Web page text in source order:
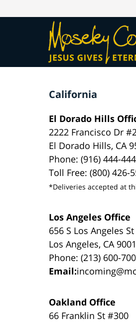
California
El Dorado Hills
2222 Francisco Dr
El Dorado Hills, CA
Phone: (916) 444-
Toll Free: (800) 426-
*Deliveries accepted at
Los Angeles Office
656 S Los Angeles
Los Angeles, CA
Phone: (213) 600-
Email:
Oakland Office
66 Franklin St #300